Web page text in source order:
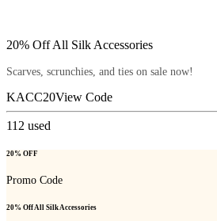
20% Off All Silk Accessories
Scarves, scrunchies, and ties on sale now!
KACC20View Code
112 used
20% OFF
Promo Code
20% Off All Silk Accessories